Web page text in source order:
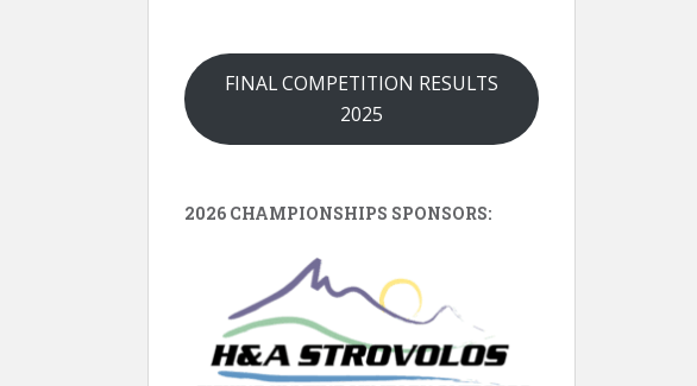
FINAL COMPETITION RESULTS
2025
2026 CHAMPIONSHIPS SPONSORS: